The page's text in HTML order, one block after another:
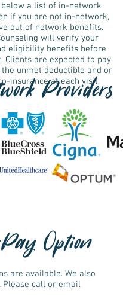
below a list of in-network
if you are not in-network,
out of network benefits.
will verify your
eligibility benefits before
Clients are expected to pay
unmet deductible and or
insurance at each visit.
Providers
Option
are available. We also
Please call or email